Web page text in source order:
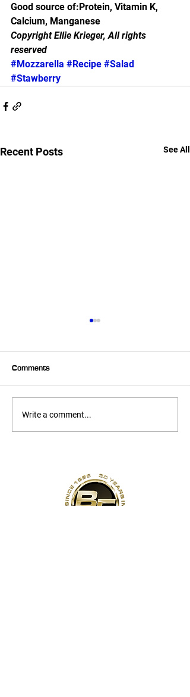
Good source of:Protein, Vitamin K,
Calcium, Manganese
Copyright Ellie Krieger, All rights
reserved
#Mozzarella #Recipe #Salad
#Stawberry
Recent Posts See All
Summer Corn Salsa!
Comments
Write a comment...